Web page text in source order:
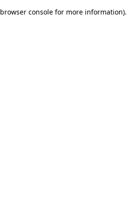
browser console for more information).